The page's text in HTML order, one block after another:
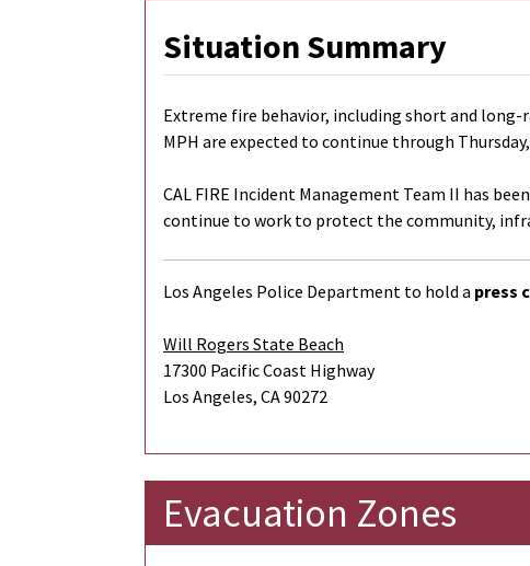
Situation Summary
Extreme fire behavior, including short and
MPH are expected to continue through
CAL FIRE Incident Management Team II has
continue to work to protect the community,
Los Angeles Police Department to hold a press
Will Rogers State Beach
17300 Pacific Coast Highway
Los Angeles, CA 90272
Evacuation Zones